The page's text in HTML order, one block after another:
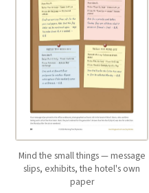
Mind the small things — message
slips, exhibits, the hotel's own
paper